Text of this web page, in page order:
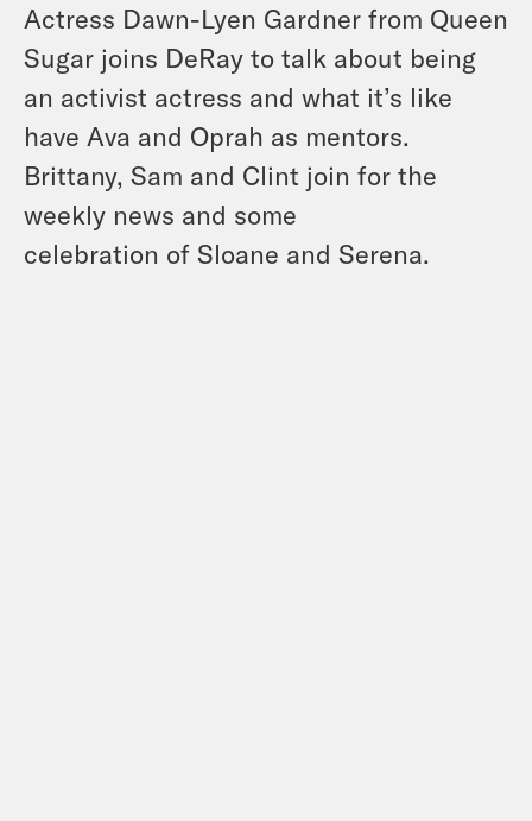
Actress Dawn-Lyen Gardner from Queen
Sugar joins DeRay to talk about being
an activist actress and what it’s like
have Ava and Oprah as mentors.
Brittany, Sam and Clint join for the
weekly news and some
celebration of Sloane and Serena.